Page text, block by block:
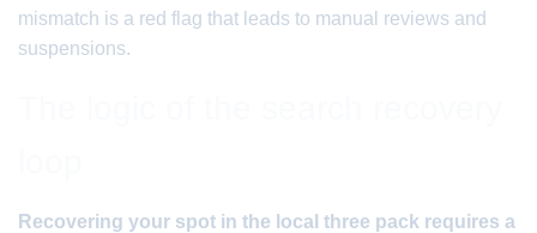
mismatch is a red flag that leads to manual reviews and
suspensions.
Recovering your spot in the local three pack requires a